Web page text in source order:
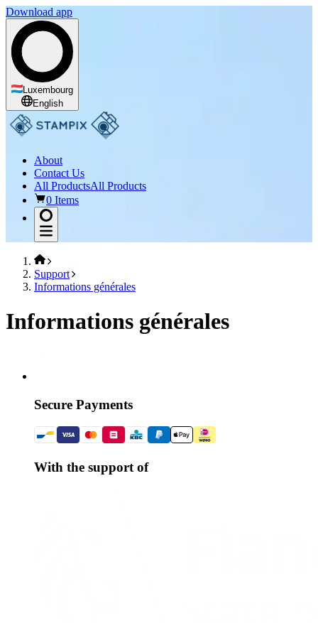
Download app
Luxembourg
English
About
Contact Us
All ProductsAll Products
0 Items
Support
Informations générales
Informations générales
Secure Payments
With the support of